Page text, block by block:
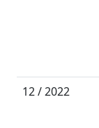
12 / 2022